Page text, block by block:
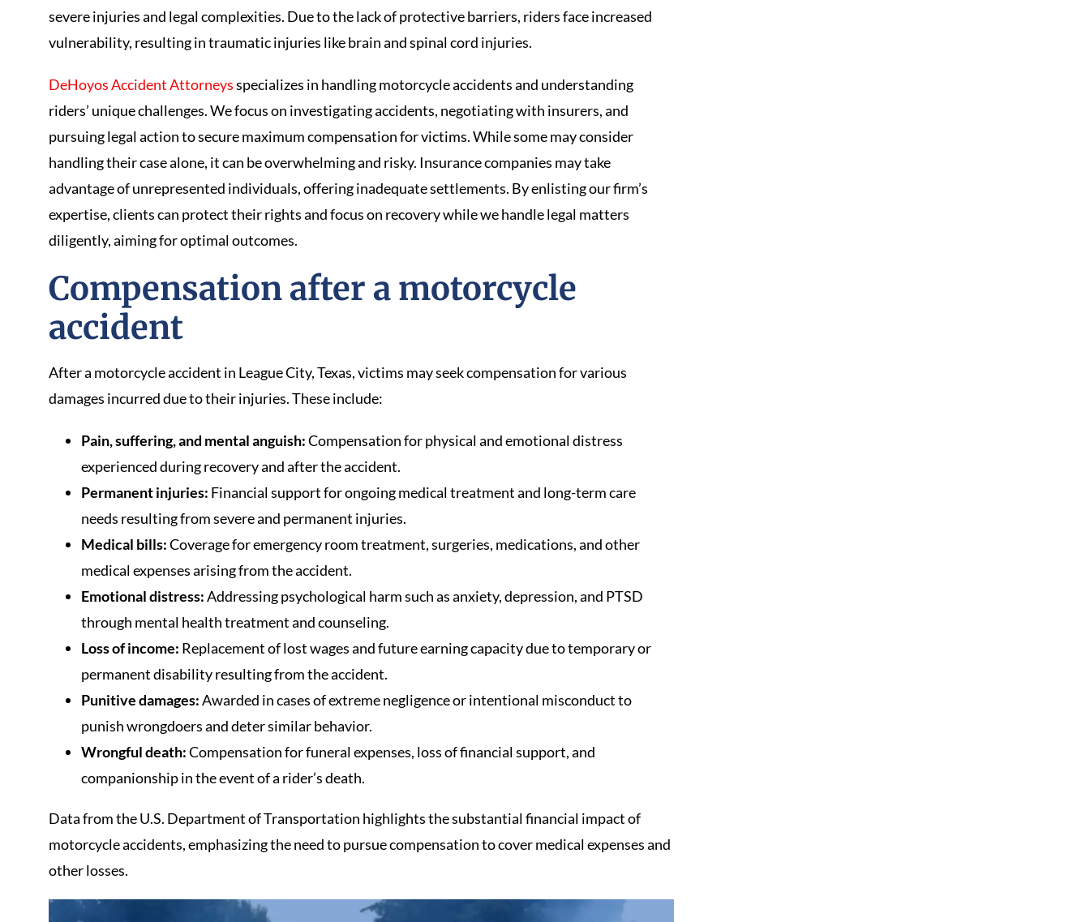
severe injuries and legal complexities. Due to the lack of protective barriers, riders face increased
vulnerability, resulting in traumatic injuries like brain and spinal cord injuries.
DeHoyos Accident Attorneysspecializes in handling motorcycle accidents and understanding
riders’ unique challenges. We focus on investigating accidents, negotiating with insurers, and
pursuing legal action to secure maximum compensation for victims. While some may consider
handling their case alone, it can be overwhelming and risky. Insurance companies may take
advantage of unrepresented individuals, offering inadequate settlements. By enlisting our firm’s
expertise, clients can protect their rights and focus on recovery while we handle legal matters
diligently, aiming for optimal outcomes.
Compensation after a motorcycle
accident
After a motorcycle accident in League City, Texas, victims may seek compensation for various
damages incurred due to their injuries. These include:
Pain, suffering, and mental anguish:Compensation for physical and emotional distress
experienced during recovery and after the accident.
Permanent injuries: Financial support for ongoing medical treatment and long-term care
needs resulting from severe and permanent injuries.
Medical bills:Coverage for emergency room treatment, surgeries, medications, and other
medical expenses arising from the accident.
Emotional distress:Addressing psychological harm such as anxiety, depression, and PTSD
through mental health treatment and counseling.
Loss of income: Replacement of lost wages and future earning capacity due to temporary or
permanent disability resulting from the accident.
Punitive damages:Awarded in cases of extreme negligence or intentional misconduct to
punish wrongdoers and deter similar behavior.
Wrongful death:Compensation for funeral expenses, loss of financial support, and
companionship in the event of a rider’s death.
Data from the U.S. Department of Transportation highlights the substantial financial impact of
motorcycle accidents, emphasizing the need to pursue compensation to cover medical expenses and
other losses.